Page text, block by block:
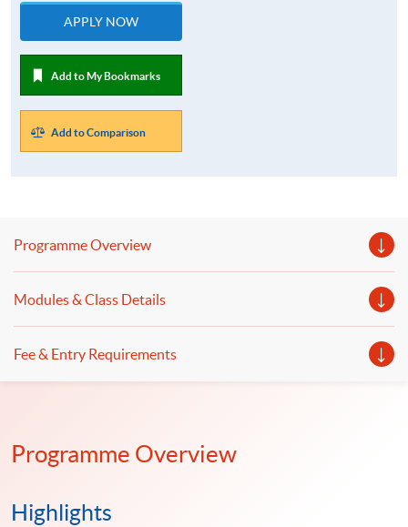
APPLY NOW
Add to My Bookmarks
Add to Comparison
Programme Overview
Modules & Class Details
Fee & Entry Requirements
Programme Overview
Highlights